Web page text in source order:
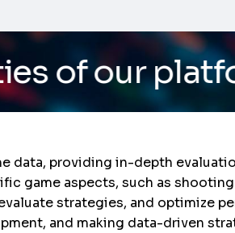
/ Do
data, providing in-depth
game aspects, such as
strategies, and optimize
and making data-driven